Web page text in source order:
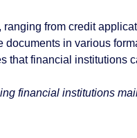
from credit
in various
that financial institutions
financial institutions